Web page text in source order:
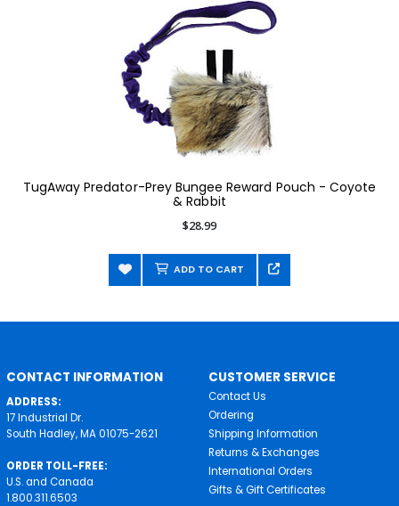
TugAway Predator-Prey Bungee Reward Pouch - Coyote
& Rabbit
$28.99
ADD TO CART
CONTACT INFORMATION
ADDRESS:
17 Industrial Dr.
South Hadley, MA 01075-2621
ORDER TOLL-FREE:
U.S. and Canada
1.800.311.6503
CUSTOMER SERVICE
Contact Us
Ordering
Shipping Information
Returns & Exchanges
International Orders
Gifts & Gift Certificates